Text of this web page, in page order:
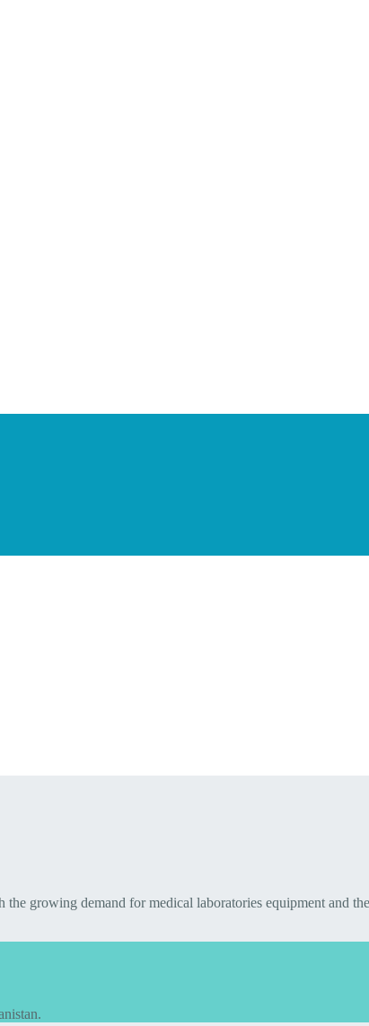
growing demand for medical laboratories equipment and